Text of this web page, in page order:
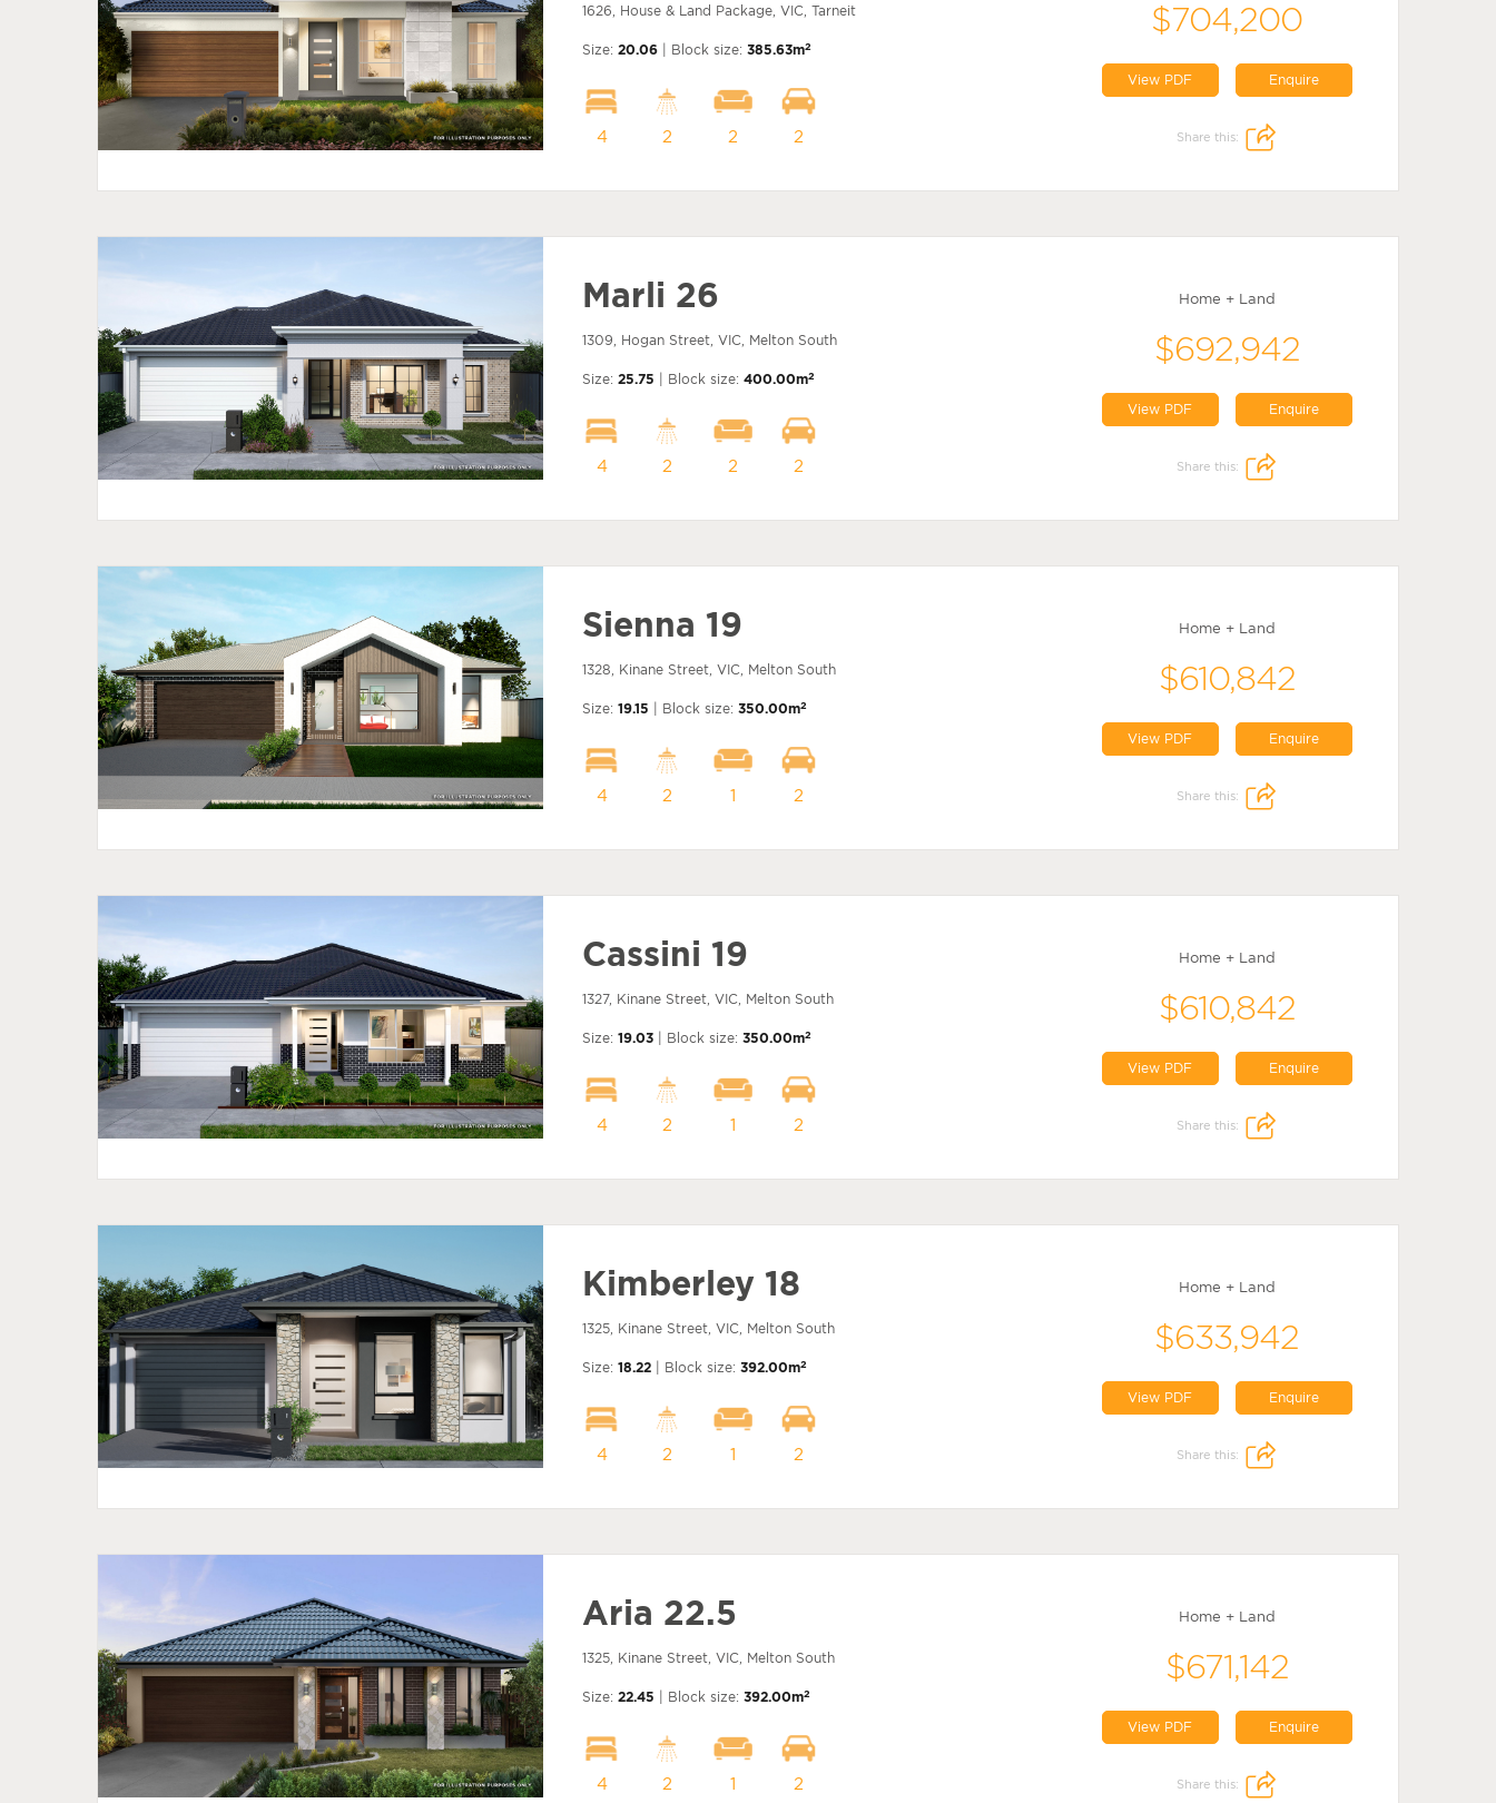
1626, House & Land Package, VIC, Tarneit
Size: 20.06 | Block size: 385.63m2
4 2 2 2
$704,200
View PDF Enquire
Share this:
Marli 26
1309, Hogan Street, VIC, Melton South
Size: 25.75 | Block size: 400.00m2
4 2 2 2
Home + Land
$692,942
View PDF Enquire
Share this:
Sienna 19
1328, Kinane Street, VIC, Melton South
Size: 19.15 | Block size: 350.00m2
4 2 1 2
Home + Land
$610,842
View PDF Enquire
Share this:
Cassini 19
1327, Kinane Street, VIC, Melton South
Size: 19.03 | Block size: 350.00m2
4 2 1 2
Home + Land
$610,842
View PDF Enquire
Share this:
Kimberley 18
1325, Kinane Street, VIC, Melton South
Size: 18.22 | Block size: 392.00m2
4 2 1 2
Home + Land
$633,942
View PDF Enquire
Share this:
Aria 22.5
1325, Kinane Street, VIC, Melton South
Size: 22.45 | Block size: 392.00m2
4 2 1 2
Home + Land
$671,142
View PDF Enquire
Share this: